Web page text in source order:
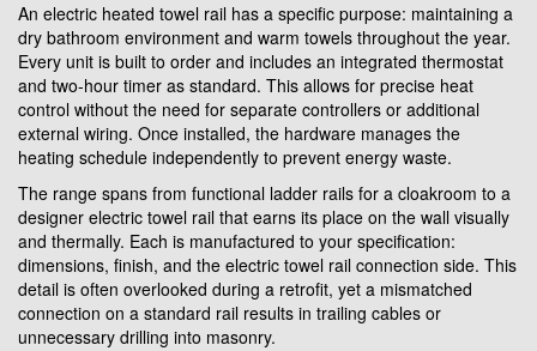
An electric heated towel rail has a specific purpose: maintaining a
dry bathroom environment and warm towels throughout the year.
Every unit is built to order and includes an integrated thermostat
and two-hour timer as standard. This allows for precise heat
control without the need for separate controllers or additional
external wiring. Once installed, the hardware manages the
heating schedule independently to prevent energy waste.
The range spans from functional ladder rails for a cloakroom to a
designer electric towel rail that earns its place on the wall visually
and thermally. Each is manufactured to your specification:
dimensions, finish, and the electric towel rail connection side. This
detail is often overlooked during a retrofit, yet a mismatched
connection on a standard rail results in trailing cables or
unnecessary drilling into masonry.